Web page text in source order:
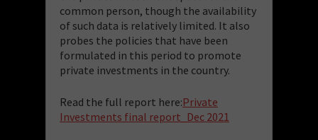
common person, though the availability
of such data is relatively limited. It also
probes the policies that have been
formulated in this period to promote
private investments in the country.
Read the full report here:Private
Investments final report_Dec 2021